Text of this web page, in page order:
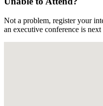
Not a problem, register your
an executive conference is